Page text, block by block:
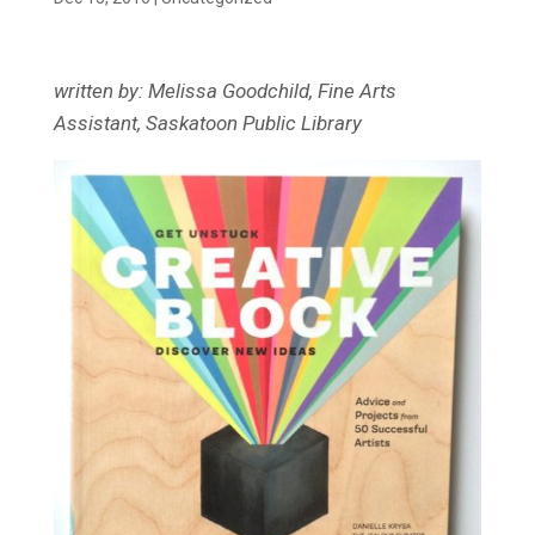
written by: Melissa Goodchild, Fine Arts
Assistant, Saskatoon Public Library